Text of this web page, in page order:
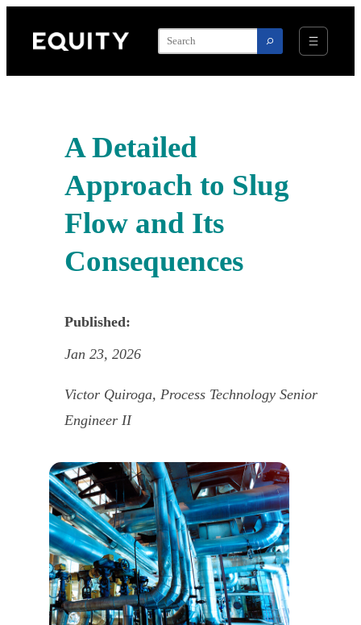
A Detailed
Approach to Slug
Flow and Its
Consequences
Published:
Jan 23, 2026
Victor Quiroga, Process Technology Senior
Engineer II